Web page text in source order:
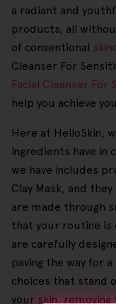
a radiant and
products, all
of conventional
Cleanser For
Facial Cleanser For
help you achieve
Here at HelloSkin,
ingredients have in
we have includes
Clay Mask, and
are made through
that your routine is
are carefully
paving the way for
choices that stand
your skin,